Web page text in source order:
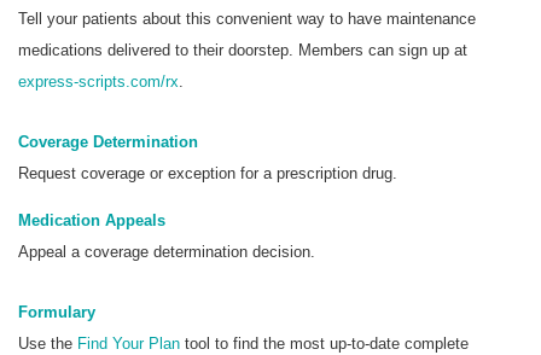
Tell your patients about this convenient way to have maintenance
medications delivered to their doorstep. Members can sign up at
express-scripts.com/rx
Coverage Determination
Request coverage or exception for a prescription drug.
Medication Appeals
Appeal a coverage determination decision.
Formulary
Use the Find Your Plan tool to find the most up-to-date complete